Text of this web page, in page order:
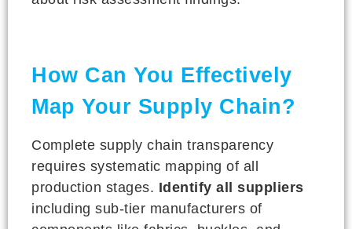
How Can You Effectively
Map Your Supply Chain?
Complete supply chain transparency
requires systematic mapping of all
production stages. Identify all suppliers
including sub-tier manufacturers of